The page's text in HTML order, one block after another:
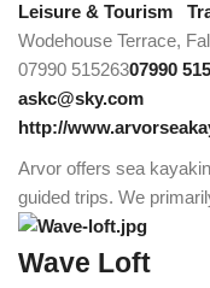
Leisure & Tourism
Wodehouse Terrace,
07990 51526307990
askc@sky.com
http://
Arvor offers sea
guided trips. We
Wave Loft